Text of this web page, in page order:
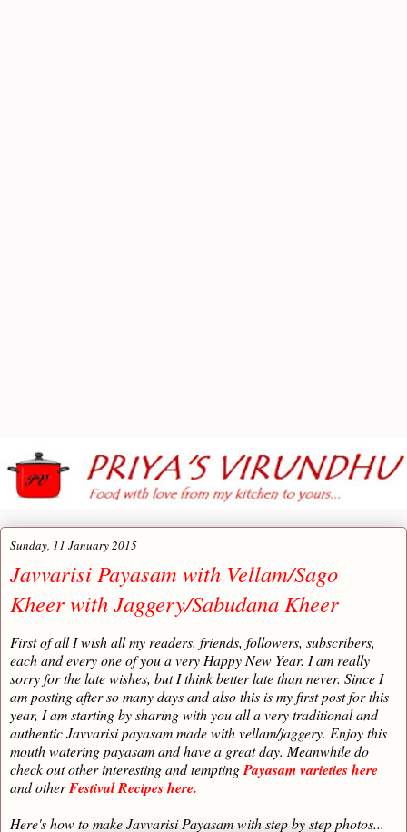
Sunday, 11 January 2015
Javvarisi Payasam with Vellam/Sago
Kheer with Jaggery/Sabudana Kheer
First of all I wish all my readers, friends, followers, subscribers,
each and every one of you a very Happy New Year. I am really
sorry for the late wishes, but I think better late than never. Since I
am posting after so many days and also this is my first post for this
year, I am starting by sharing with you all a very traditional and
authentic Javvarisi payasam made with vellam/jaggery. Enjoy this
mouth watering payasam and have a great day. Meanwhile do
check out other interesting and temptingPayasam varieties here
and otherFestival Recipes here.
Here's how to make Javvarisi Payasam with step by step photos...